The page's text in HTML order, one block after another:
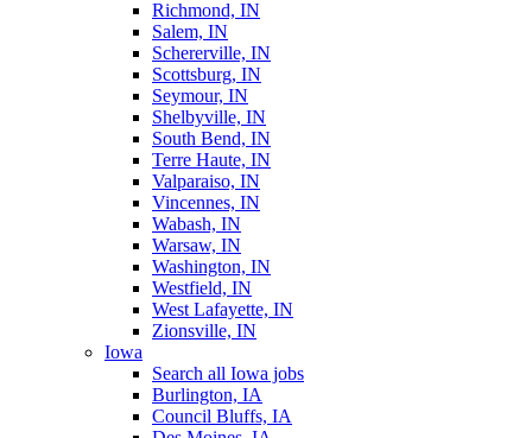
Richmond, IN
Salem, IN
Schererville, IN
Scottsburg, IN
Seymour, IN
Shelbyville, IN
South Bend, IN
Terre Haute, IN
Valparaiso, IN
Vincennes, IN
Wabash, IN
Warsaw, IN
Washington, IN
Westfield, IN
West Lafayette, IN
Zionsville, IN
Iowa
Search all Iowa jobs
Burlington, IA
Council Bluffs, IA